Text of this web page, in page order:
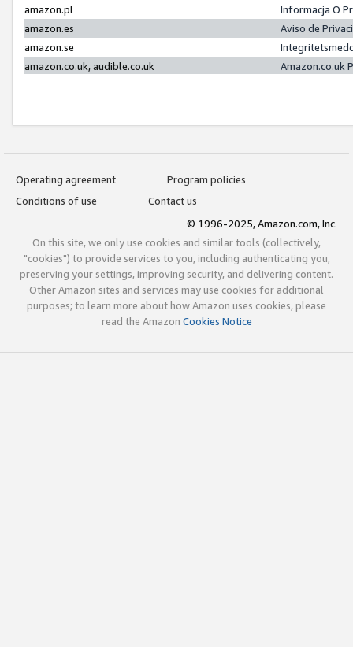
amazon.pl
Informacja O
amazon.es
Aviso de
amazon.se
amazon.co.uk, audible.co.uk
Amazon.co.uk
Operating agreement
Program policies
Conditions of use
Contact us
© 1996-2025, Amazon.com, Inc.
On this site, we only use cookies and similar tools (collectively,
"cookies") to provide services to you, including authenticating you,
preserving your settings, improving security, and delivering content.
Other Amazon sites and services may use cookies for additional
purposes; to learn more about how Amazon uses cookies, please
read the Amazon Cookies Notice